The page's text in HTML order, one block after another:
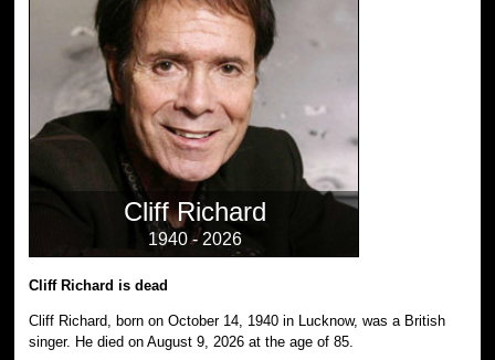
Cliff Richard
1940 - 2026
Cliff Richard is dead
Cliff Richard, born on October 14, 1940 in Lucknow, was a British
singer. He died on August 9, 2026 at the age of 85.